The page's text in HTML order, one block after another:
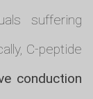
suffering
C-peptide
conduction